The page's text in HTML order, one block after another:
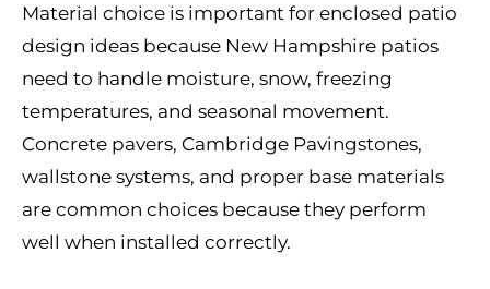
Material choice is important for enclosed patio
design ideas because New Hampshire patios
need to handle moisture, snow, freezing
temperatures, and seasonal movement.
Concrete pavers, Cambridge Pavingstones,
wallstone systems, and proper base materials
are common choices because they perform
well when installed correctly.